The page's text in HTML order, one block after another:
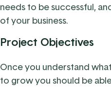
needs to be successful,
of your business.
Project Objectives
Once you understand
to grow you should be